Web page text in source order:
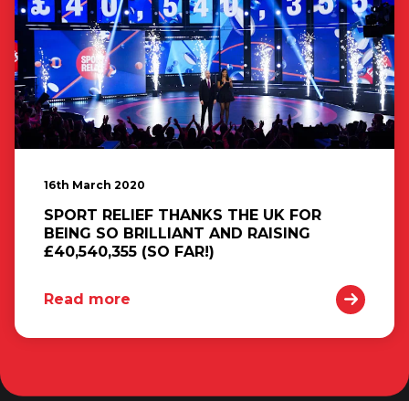
16th March 2020
SPORT RELIEF THANKS THE UK FOR
BEING SO BRILLIANT AND RAISING
£40,540,355 (SO FAR!)
Read more